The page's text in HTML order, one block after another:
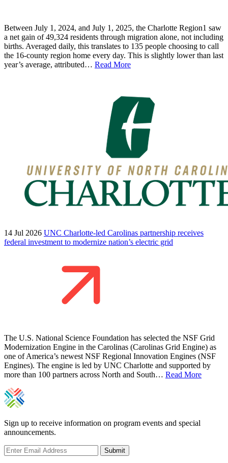
Between July 1, 2024, and July 1, 2025, the Charlotte Region1 saw
a net gain of 49,324 residents through migration alone, not including
births. Averaged daily, this translates to 135 people choosing to call
the 16-county region home every day. This is slightly lower than last
year’s average, attributed… Read More
14 Jul 2026 UNC Charlotte-led Carolinas partnership receives
federal investment to modernize nation’s electric grid
The U.S. National Science Foundation has selected the NSF Grid
Modernization Engine in the Carolinas (Carolinas Grid Engine) as
one of America’s newest NSF Regional Innovation Engines (NSF
Engines). The engine is led by UNC Charlotte and supported by
more than 100 partners across North and South… Read More
Sign up to receive information on program events and special
announcements.
Submit